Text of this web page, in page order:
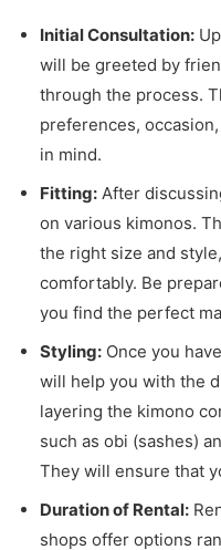
Initial Consultation:
will be greeted by
through the process.
preferences,
in mind.
Fitting: After
on various kimonos.
the right size and
comfortably. Be
you find the perfect
Styling: Once you
will help you with the
layering the kimono
such as obi (sashes)
They will ensure that
Duration of Rental:
shops offer options